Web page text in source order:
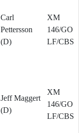
Carl
Pettersson
(D)
XM
146/GO
LF/CBS
Jeff Maggert
(D)
XM
146/GO
LF/CBS